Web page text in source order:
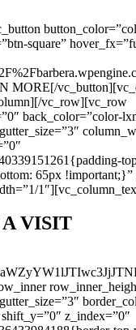
square”
MORE[/
vc_row][vc_row
back_color=”color-
65px
VISIT
z_index=”0″